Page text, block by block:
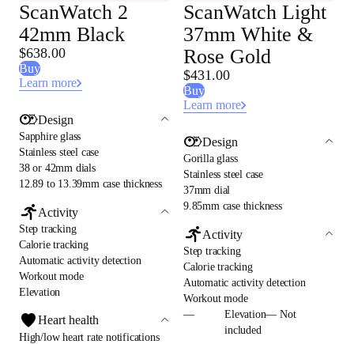
ScanWatch 2
42mm Black
$638.00
Buy
Learn more
Design
Sapphire glass
Stainless steel case
38 or 42mm dials
12.89 to 13.39mm case thickness
Activity
Step tracking
Calorie tracking
Automatic activity detection
Workout mode
Elevation
Heart health
High/low heart rate notifications
ScanWatch Light
37mm White &
Rose Gold
$431.00
Buy
Learn more
Design
Gorilla glass
Stainless steel case
37mm dial
9.85mm case thickness
Activity
Step tracking
Calorie tracking
Automatic activity detection
Workout mode
—
Elevation— Not
included